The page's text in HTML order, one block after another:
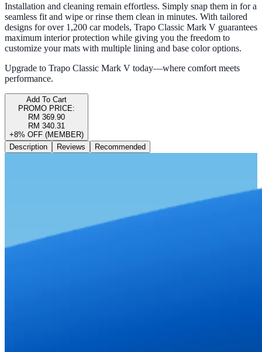
Installation and cleaning remain effortless. Simply snap them in for a
seamless fit and wipe or rinse them clean in minutes. With tailored
designs for over 1,200 car models, Trapo Classic Mark V guarantees
maximum interior protection while giving you the freedom to
customize your mats with multiple lining and base color options.
Upgrade to Trapo Classic Mark V today—where comfort meets
performance.
Add To Cart
PROMO PRICE:
RM 369.90
RM 340.31
+8% OFF (MEMBER)
Description
Reviews Recommended